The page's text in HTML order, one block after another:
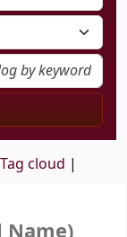
Tag cloud